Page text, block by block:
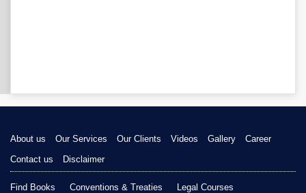
About us Our Services Our Clients Videos Gallery
Career
Contact us
Disclaimer
Find Books Conventions & Treaties
Legal Courses